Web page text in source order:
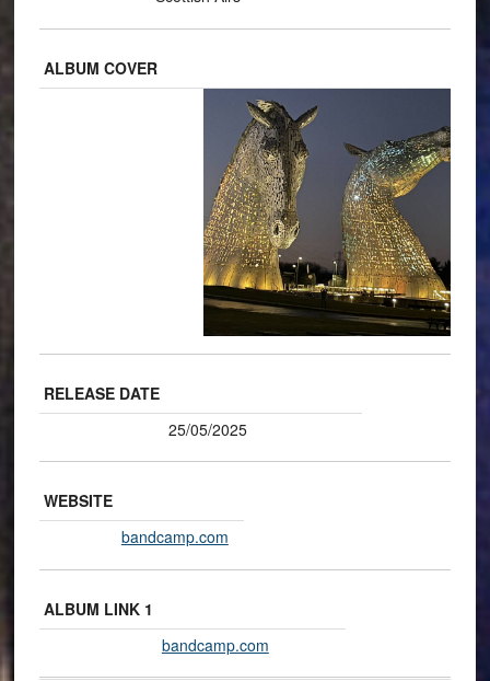
ALBUM COVER
RELEASE DATE
25/05/2025
WEBSITE
bandcamp.com
ALBUM LINK 1
bandcamp.com